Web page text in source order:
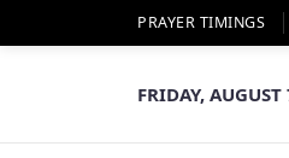
PRAYER TIMINGS
FRIDAY,